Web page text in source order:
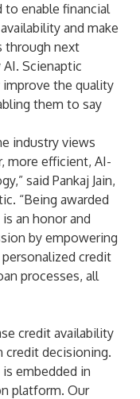
to enable financial
and make
through next
Scienaptic
the quality
them to say
industry views
more efficient, AI-
said Pankaj Jain,
“Being awarded
an honor and
by empowering
credit
processes, all
credit availability
credit decisioning.
embedded in
platform. Our